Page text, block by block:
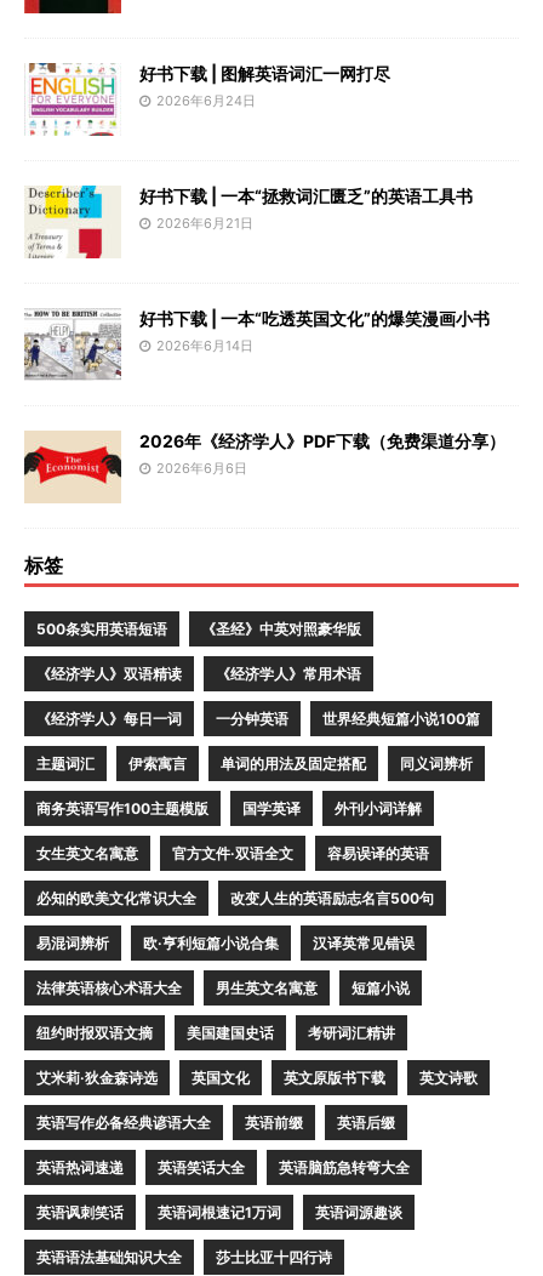
好书下载 | 图解英语词汇一网打尽
2026年6月24日
好书下载 | 一本“拯救词汇匮乏”的英语工具书
2026年6月21日
好书下载 | 一本“吃透英国文化”的爆笑漫画小书
2026年6月14日
2026年《经济学人》PDF下载（免费渠道分享）
2026年6月6日
标签
500条实用英语短语 《圣经》中英对照豪华版
《经济学人》双语精读 《经济学人》常用术语
《经济学人》每日一词 一分钟英语 世界经典短篇小说100篇
主题词汇 伊索寓言 单词的用法及固定搭配 同义词辨析
商务英语写作100主题模版 国学英译 外刊小词详解
女生英文名寓意 官方文件·双语全文 容易误译的英语
必知的欧美文化常识大全 改变人生的英语励志名言500句
易混词辨析 欧·亨利短篇小说合集 汉译英常见错误
法律英语核心术语大全 男生英文名寓意 短篇小说
纽约时报双语文摘 美国建国史话 考研词汇精讲
艾米莉·狄金森诗选 英国文化 英文原版书下载 英文诗歌
英语写作必备经典谚语大全 英语前缀 英语后缀
英语热词速递 英语笑话大全 英语脑筋急转弯大全
英语讽刺笑话 英语词根速记1万词 英语词源趣谈
英语语法基础知识大全 莎士比亚十四行诗